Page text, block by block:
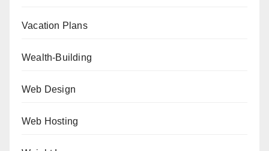
Vacation Plans
Wealth-Building
Web Design
Web Hosting